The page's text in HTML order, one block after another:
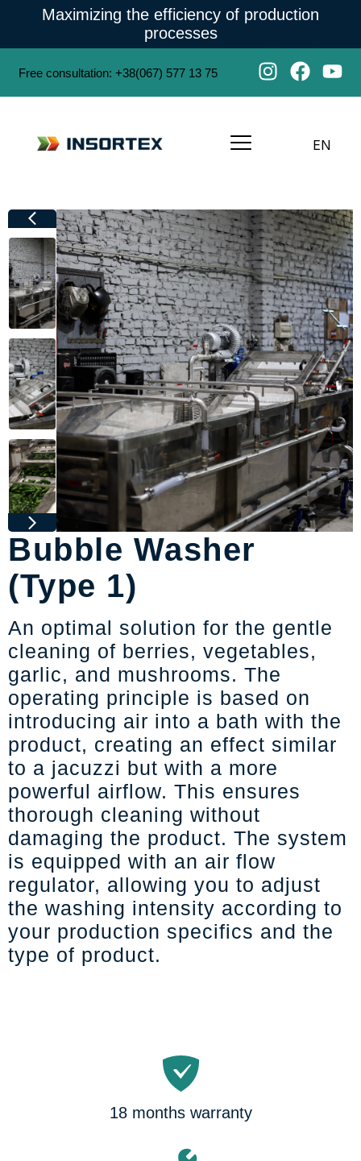
Maximizing the efficiency of production
processes
Free consultation: +38(067) 577 13 75
EN
Bubble Washer
(Type 1)
An optimal solution for the gentle
cleaning of berries, vegetables,
garlic, and mushrooms. The
operating principle is based on
introducing air into a bath with the
product, creating an effect similar
to a jacuzzi but with a more
powerful airflow. This ensures
thorough cleaning without
damaging the product. The system
is equipped with an air flow
regulator, allowing you to adjust
the washing intensity according to
your production specifics and the
type of product.
18 months warranty